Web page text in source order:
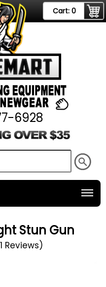
Cart: 0
6928
Stun Gun
Reviews)